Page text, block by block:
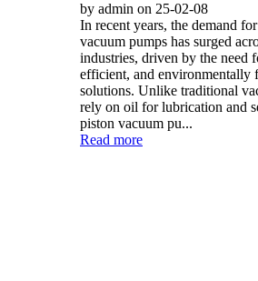
by admin on 25-02-08
In recent years, the demand
vacuum pumps has surged
industries, driven by the need
efficient, and environmentally
solutions. Unlike traditional
rely on oil for lubrication and
piston vacuum pu...
Read more